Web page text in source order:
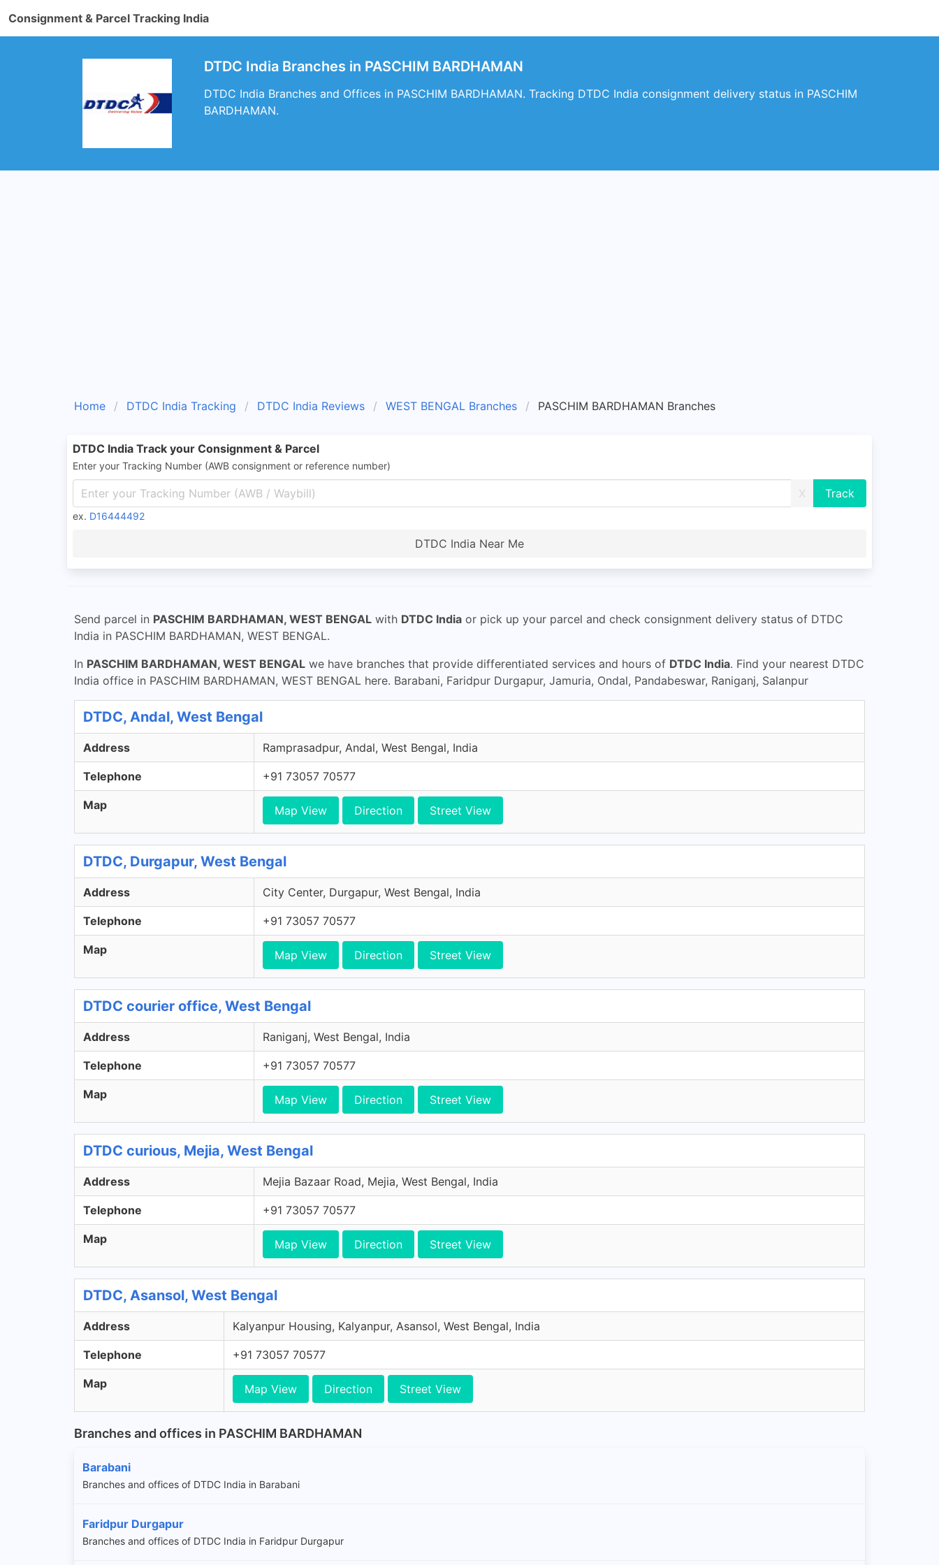
Consignment & Parcel Tracking India
DTDC India Branches in PASCHIM BARDHAMAN
DTDC India Branches and Offices in PASCHIM BARDHAMAN. Tracking DTDC India consignment delivery status in PASCHIM
BARDHAMAN.
Home DTDC India Tracking DTDC India Reviews WEST BENGAL Branches PASCHIM BARDHAMAN Branches
DTDC India Track your Consignment & Parcel
Enter your Tracking Number (AWB consignment or reference number)
X
ex. D16444492
DTDC India Near Me
Send parcel in PASCHIM BARDHAMAN, WEST BENGAL with DTDC India or pick up your parcel and check consignment delivery status of DTDC
India in PASCHIM BARDHAMAN, WEST BENGAL.
In PASCHIM BARDHAMAN, WEST BENGAL we have branches that provide differentiated services and hours of DTDC India. Find your nearest DTDC
India office in PASCHIM BARDHAMAN, WEST BENGAL here. Barabani, Faridpur Durgapur, Jamuria, Ondal, Pandabeswar, Raniganj, Salanpur
DTDC, Andal, West Bengal
Address Ramprasadpur, Andal, West Bengal, India
Telephone +91 73057 70577
Map Map View Direction Street View
DTDC, Durgapur, West Bengal
Address City Center, Durgapur, West Bengal, India
Telephone +91 73057 70577
Map Map View Direction Street View
DTDC courier office, West Bengal
Address Raniganj, West Bengal, India
Telephone +91 73057 70577
Map Map View Direction Street View
DTDC curious, Mejia, West Bengal
Address Mejia Bazaar Road, Mejia, West Bengal, India
Telephone +91 73057 70577
Map Map View Direction Street View
DTDC, Asansol, West Bengal
Address Kalyanpur Housing, Kalyanpur, Asansol, West Bengal, India
Telephone +91 73057 70577
Map Map View Direction Street View
Branches and offices in PASCHIM BARDHAMAN
Barabani
Branches and offices of DTDC India in Barabani
Faridpur Durgapur
Branches and offices of DTDC India in Faridpur Durgapur